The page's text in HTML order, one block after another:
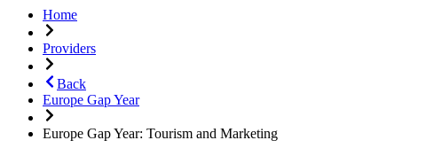
Home
Providers
Back
Europe Gap Year
Europe Gap Year: Tourism and Marketing